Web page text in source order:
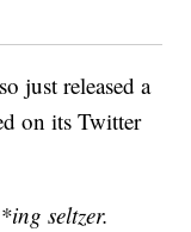
just released a
on its Twitter
seltzer.